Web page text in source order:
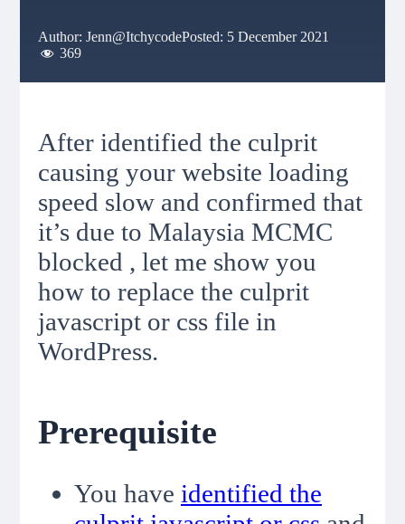
Author: Jenn@ItchycodePosted: 5 December 2021
369
After identified the culprit
causing your website loading
speed slow and confirmed that
it’s due to Malaysia MCMC
blocked , let me show you
how to replace the culprit
javascript or css file in
WordPress.
Prerequisite
You have identified the